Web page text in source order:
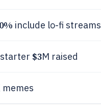
include lo-fi streams
$3M raised
memes